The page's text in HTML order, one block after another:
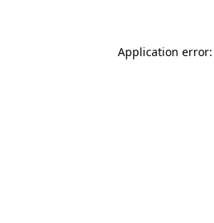
Application